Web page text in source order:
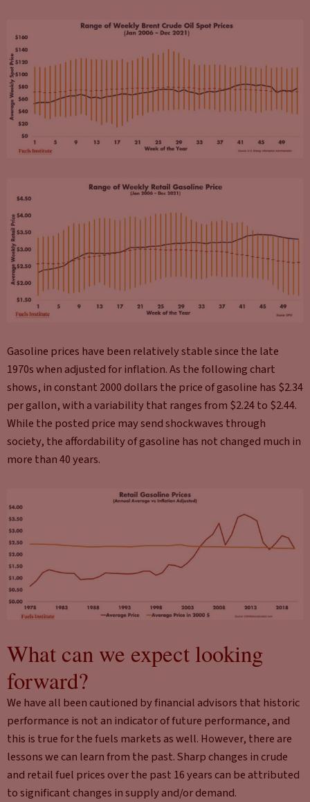
Gasoline prices have been relatively stable since the late
1970s when adjusted for inflation. As the following chart
shows, in constant 2000 dollars the price of gasoline has $2.34
per gallon, with a variability that ranges from $2.24 to $2.44.
While the posted price may send shockwaves through
society, the affordability of gasoline has not changed much in
more than 40 years.
What can we expect looking
forward?
We have all been cautioned by financial advisors that historic
performance is not an indicator of future performance, and
this is true for the fuels markets as well. However, there are
lessons we can learn from the past. Sharp changes in crude
and retail fuel prices over the past 16 years can be attributed
to significant changes in supply and/or demand.